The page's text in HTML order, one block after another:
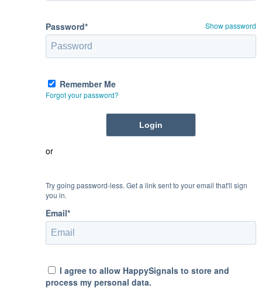
Password* Show password
Remember Me
Forgot your password?
or
Try going password-less. Get a link sent to your email that'll sign
you in.
Email*
I agree to allow HappySignals to store and
process my personal data.